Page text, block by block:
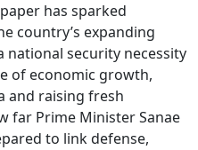
has sparked
country’s expanding
national security necessity
of economic growth,
and raising fresh
far Prime Minister Sanae
to link defense,